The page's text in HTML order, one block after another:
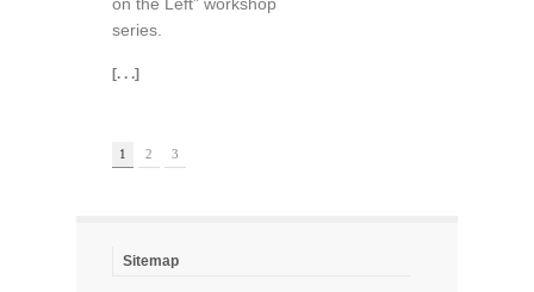
series.
[. . .]
1 2 3
Sitemap